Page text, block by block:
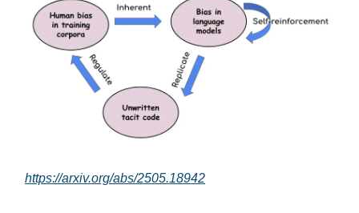
https://arxiv.org/abs/2505.18942